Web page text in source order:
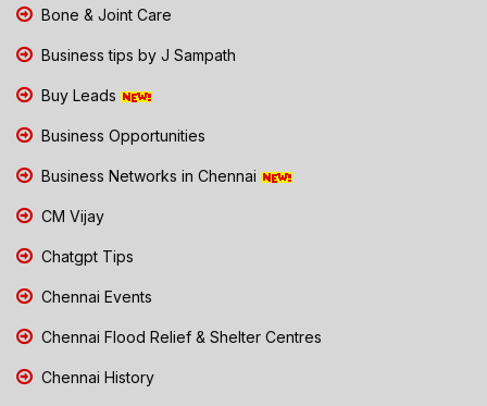
Bone & Joint Care
Business tips by J Sampath
Buy Leads
Business Opportunities
Business Networks in Chennai
CM Vijay
Chatgpt Tips
Chennai Events
Chennai Flood Relief & Shelter Centres
Chennai History